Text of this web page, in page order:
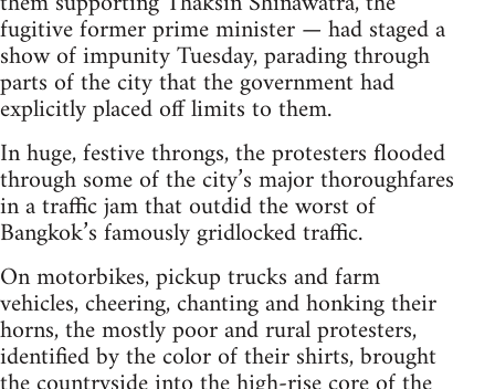
fugitive former prime minister — had staged a
show of impunity Tuesday, parading through
parts of the city that the government had
explicitly placed off limits to them.
In huge, festive throngs, the protesters flooded
through some of the city’s major thoroughfares
in a traffic jam that outdid the worst of
Bangkok’s famously gridlocked traffic.
On motorbikes, pickup trucks and farm
vehicles, cheering, chanting and honking their
horns, the mostly poor and rural protesters,
identified by the color of their shirts, brought